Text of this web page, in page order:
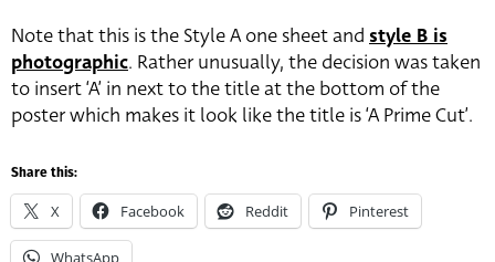
Note that this is the Style A one sheet and style B is
photographic. Rather unusually, the decision was taken
to insert ‘A’ in next to the title at the bottom of the
poster which makes it look like the title is ‘A Prime Cut’.
Share this:
X Facebook Reddit Pinterest
WhatsApp